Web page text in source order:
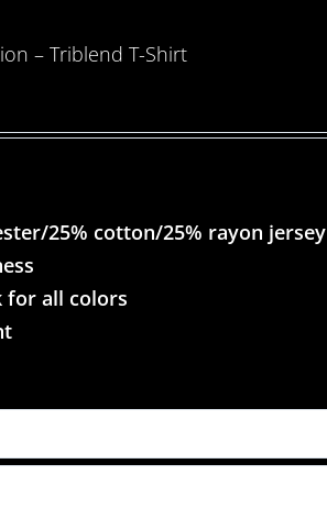
– Triblend T-Shirt
25% cotton/25% rayon jersey
for all colors